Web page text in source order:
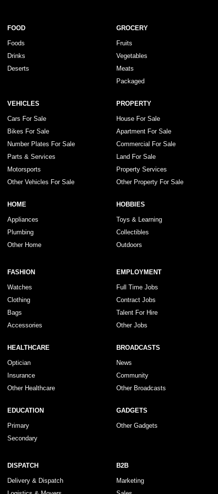
FOOD
Foods
Drinks
Deserts
GROCERY
Fruits
Vegetables
Meats
Packaged
VEHICLES
Cars For Sale
Bikes For Sale
Number Plates For Sale
Parts & Services
Motorsports
Other Vehicles For Sale
PROPERTY
House For Sale
Apartment For Sale
Commercial For Sale
Land For Sale
Property Services
Other Property For Sale
HOME
Appliances
Plumbing
Other Home
HOBBIES
Toys & Learning
Collectibles
Outdoors
FASHION
Watches
Clothing
Bags
Accessories
EMPLOYMENT
Full Time Jobs
Contract Jobs
Talent For Hire
Other Jobs
HEALTHCARE
Optician
Insurance
Other Healthcare
BROADCASTS
News
Community
Other Broadcasts
EDUCATION
Primary
Secondary
GADGETS
Other Gadgets
DISPATCH
Delivery & Dispatch
B2B
Marketing